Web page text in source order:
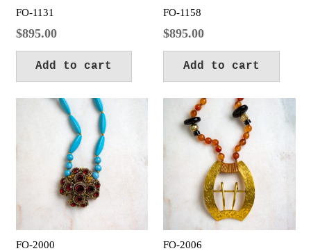
FO-1131
$895.00
Add to cart
FO-1158
$895.00
Add to cart
FO-2000 FO-2006